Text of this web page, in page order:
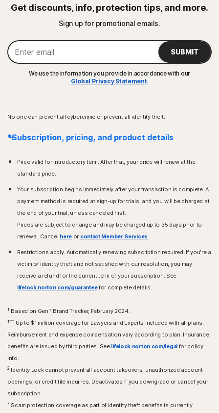
Get discounts, info, protection tips, and more.
Sign up for promotional emails.
SUBMIT
We use the information you provide in accordance with our
Global Privacy Statement.
No one can prevent all cybercrime or prevent all identity theft.
*Subscription, pricing, and product details
Price valid for introductory term. After that, your price will renew at the
standard price.
Your subscription begins immediately after your transaction is complete. A
payment method is required at sign-up for trials, and you will be charged at
the end of your trial, unless canceled first.
Prices are subject to change and may be charged up to 35 days prior to
renewal. Cancel here or contact Member Services.
Restrictions apply. Automatically renewing subscription required. If you're a
victim of identity theft and not satisfied with our resolution, you may
receive a refund for the current term of your subscription. See
lifelock.norton.com/guaranteefor complete details.
†Based on Gen™ Brand Tracker, February 2024.
††† Up to $1 million coverage for Lawyers and Experts included with all plans.
Reimbursement and expense compensation vary according to plan. Insurance
benefits are issued by third parties. See lifelock.norton.com/legalfor policy
info.
2 Identity Lock cannot prevent all account takeovers, unauthorized account
openings, or credit file inquiries. Deactivates if you downgrade or cancel your
subscription..
7 Scam protection coverage as part of identity theft benefits is currently